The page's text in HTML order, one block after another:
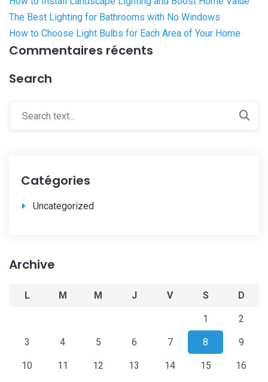
The Best Lighting for Bathrooms with No Windows
How to Choose Light Bulbs for Each Area of Your Home
Commentaires récents
Search
Catégories
Uncategorized
Archive
L M M J V S D
1 2
3 4 5 6 7 8 9
10 11 12 13 14 15 16